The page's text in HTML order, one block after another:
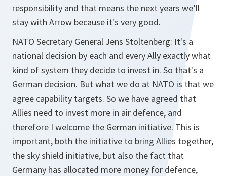
responsibility and that means the next years we’ll
stay with Arrow because it's very good.
NATO Secretary General Jens Stoltenberg: It's a
national decision by each and every Ally exactly what
kind of system they decide to invest in. So that's a
German decision. But what we do at NATO is that we
agree capability targets. So we have agreed that
Allies need to invest more in air defence, and
therefore I welcome the German initiative. This is
important, both the initiative to bring Allies together,
the sky shield initiative, but also the fact that
Germany has allocated more money for defence,